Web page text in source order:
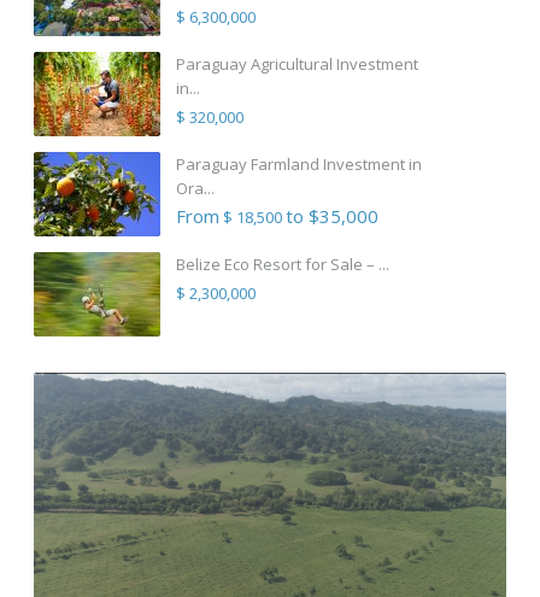
$ 6,300,000
Paraguay Agricultural Investment
in...
$ 320,000
Paraguay Farmland Investment in
Ora...
From $ 18,500to $35,000
Belize Eco Resort for Sale – ...
$ 2,300,000